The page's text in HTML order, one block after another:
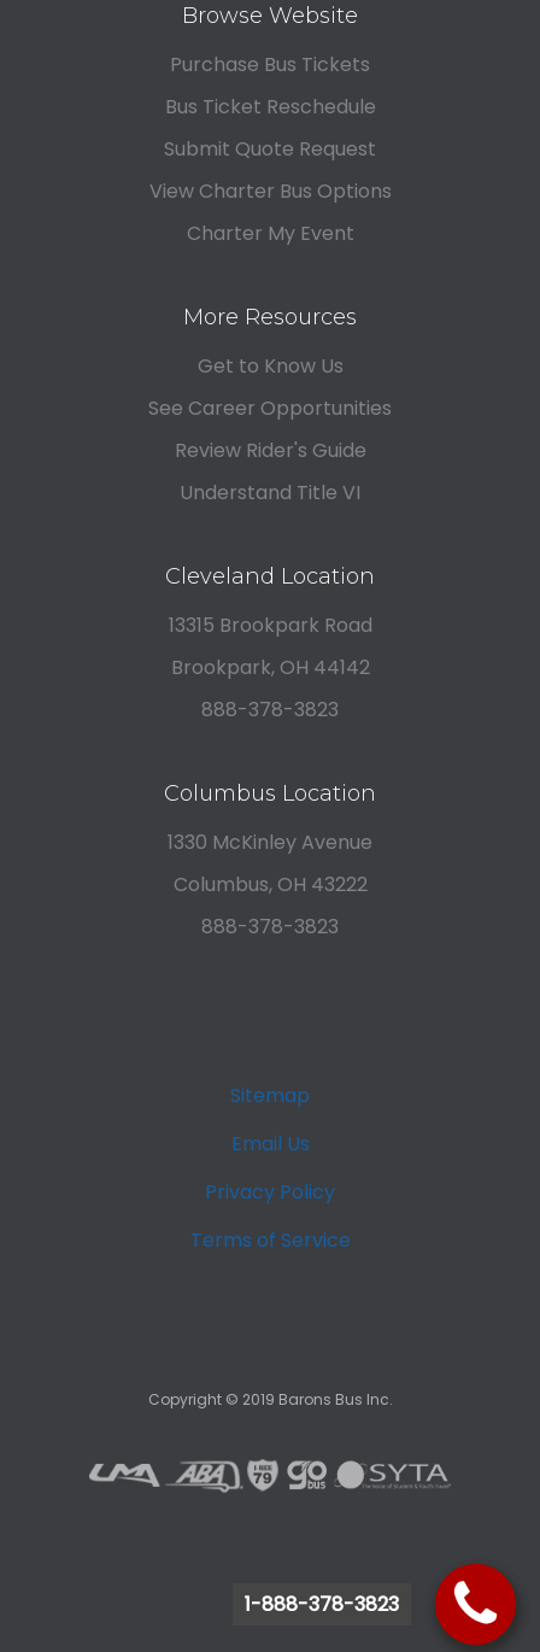
1-888-378-3823
1-888-378-3823
Browse Website
Purchase Bus Tickets
Bus Ticket Reschedule
Submit Quote Request
View Charter Bus Options
Charter My Event
More Resources
Get to Know Us
See Career Opportunities
Review Rider's Guide
Understand Title VI
Cleveland Location
13315 Brookpark Road
Brookpark, OH 44142
888-378-3823
Columbus Location
1330 McKinley Avenue
Columbus, OH 43222
888-378-3823
Sitemap
Email Us
Privacy Policy
Terms of Service
Copyright © 2019 Barons Bus Inc.